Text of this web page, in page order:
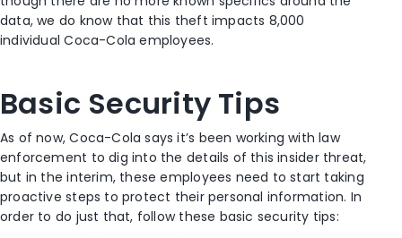
data, we do know that this theft impacts 8,000
individual Coca-Cola employees.
Basic Security Tips
As of now, Coca-Cola says it’s been working with law
enforcement to dig into the details of this insider threat,
but in the interim, these employees need to start taking
proactive steps to protect their personal information. In
order to do just that, follow these basic security tips: